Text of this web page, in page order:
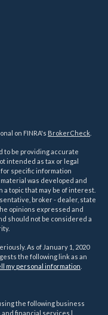
on FINRA's BrokerCheck
to be providing accurate
intended as tax or legal
specific information
was developed and
a topic that may be of interest.
broker - dealer, state
opinions expressed and
should not be considered a
As of January 1, 2020
the following link as an
my personal information
the following business
financial services |